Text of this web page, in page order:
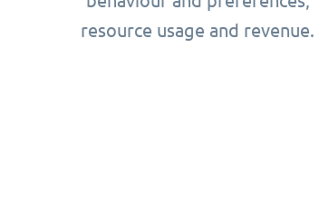
resource usage and revenue.